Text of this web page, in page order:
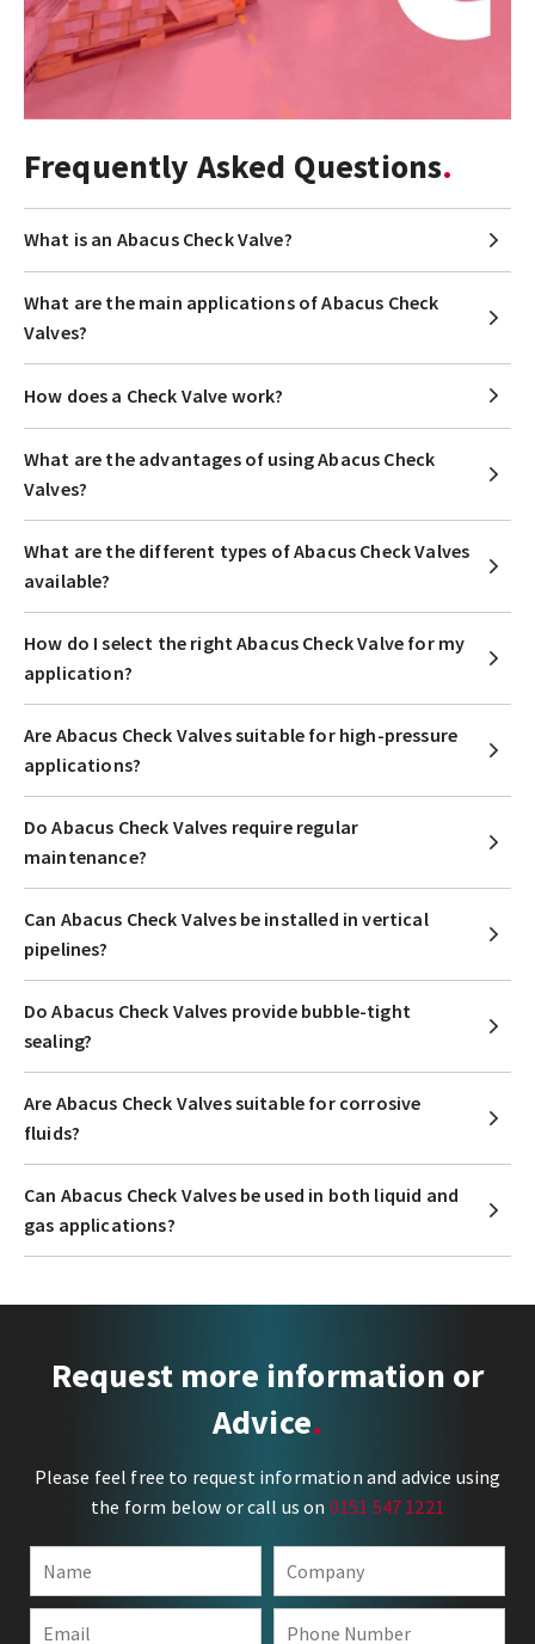
Frequently Asked Questions
What is an Abacus Check Valve?
What are the main applications of Abacus Check
Valves?
How does a Check Valve work?
What are the advantages of using Abacus Check
Valves?
What are the different types of Abacus Check Valves
available?
How do I select the right Abacus Check Valve for my
application?
Are Abacus Check Valves suitable for high-pressure
applications?
Do Abacus Check Valves require regular
maintenance?
Can Abacus Check Valves be installed in vertical
pipelines?
Do Abacus Check Valves provide bubble-tight
sealing?
Are Abacus Check Valves suitable for corrosive
fluids?
Can Abacus Check Valves be used in both liquid and
gas applications?
Request more information or
Advice
Please feel free to request information and advice using
the form below or call us on 0151 547 1221